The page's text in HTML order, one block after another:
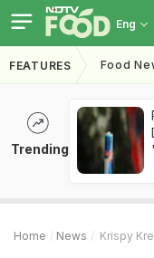
Eng
FEATURES Food
Trending
Home News Krispy Kreme